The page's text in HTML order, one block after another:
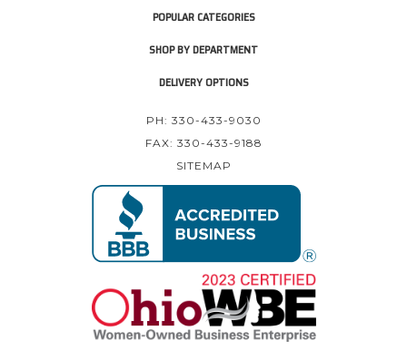
POPULAR CATEGORIES
SHOP BY DEPARTMENT
DELIVERY OPTIONS
PH: 330-433-9030
FAX: 330-433-9188
SITEMAP